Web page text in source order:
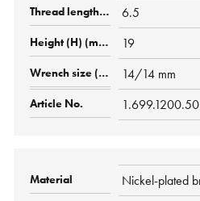
6.5
19
14/14 mm
1.699.1200.50
Nickel-plated